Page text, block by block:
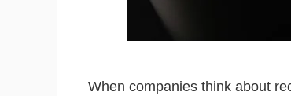
When companies think about